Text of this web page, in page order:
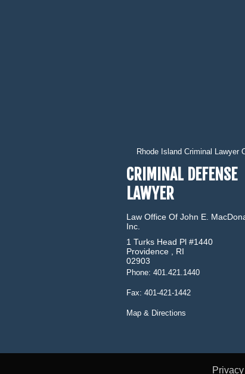
Rhode Island Criminal Lawyer
CRIMINAL DEFENSE
LAWYER
Law Office Of John E.
Inc.
1 Turks Head Pl #1440
Providence , RI
02903
Phone: 401.421.1440
Fax: 401-421-1442
Map & Directions
Privacy